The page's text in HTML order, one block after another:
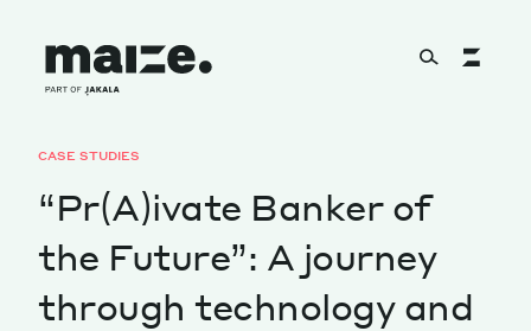
About
Services
CASE STUDIES
“Pr(A)ivate Banker of
the Future”: A journey
through technology and